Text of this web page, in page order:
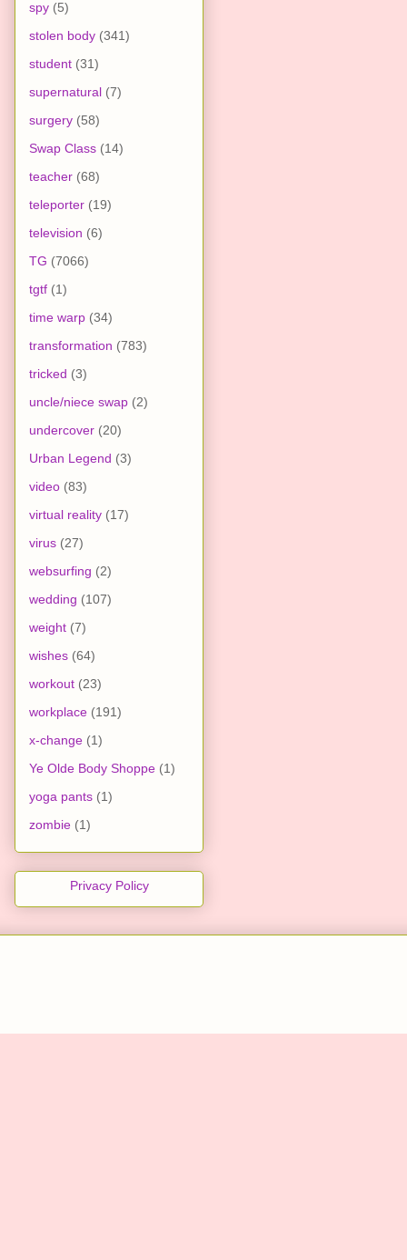
spy (5)
stolen body (341)
student (31)
supernatural (7)
surgery (58)
Swap Class (14)
teacher (68)
teleporter (19)
television (6)
TG (7066)
tgtf (1)
time warp (34)
transformation (783)
tricked (3)
uncle/niece swap (2)
undercover (20)
Urban Legend (3)
video (83)
virtual reality (17)
virus (27)
websurfing (2)
wedding (107)
weight (7)
wishes (64)
workout (23)
workplace (191)
x-change (1)
Ye Olde Body Shoppe (1)
yoga pants (1)
zombie (1)
Privacy Policy